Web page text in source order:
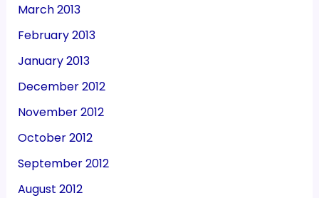
March 2013
February 2013
January 2013
December 2012
November 2012
October 2012
September 2012
August 2012